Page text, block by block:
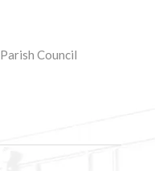
Parish Council